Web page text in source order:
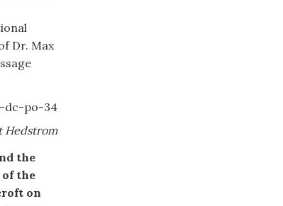
Dr. Max
Hedstrom
the
of the
on